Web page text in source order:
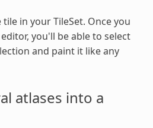
tile in your TileSet. Once you
you'll be able to select
and paint it like any
atlases into a